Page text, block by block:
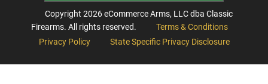
Copyright 2026eCommerce Arms, LLC dba Classic
Firearms. All rights reserved.
Terms & Conditions
Privacy Policy
State Specific Privacy Disclosure